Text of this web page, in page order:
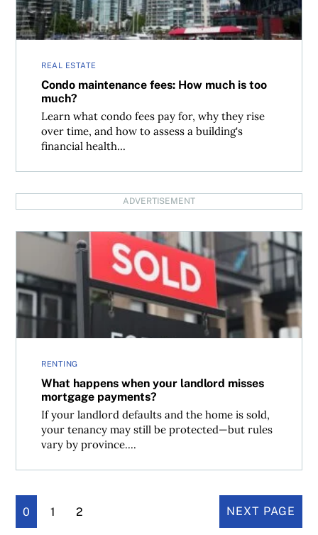
REAL ESTATE
Condo maintenance fees: How much is too
much?
Learn what condo fees pay for, why they rise
over time, and how to assess a building's
financial health...
ADVERTISEMENT
RENTING
What happens when your landlord misses
mortgage payments?
If your landlord defaults and the home is sold,
your tenancy may still be protected—but rules
vary by province....
What happens when your landlord misses mortgage
0 1 2 NEXT PAGE